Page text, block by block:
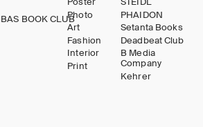
BAS BOOK CLUBPhoto
Art
Fashion
Interior
Print
PHAIDON
Setanta Books
Deadbeat Club
B Media
Company
Kehrer